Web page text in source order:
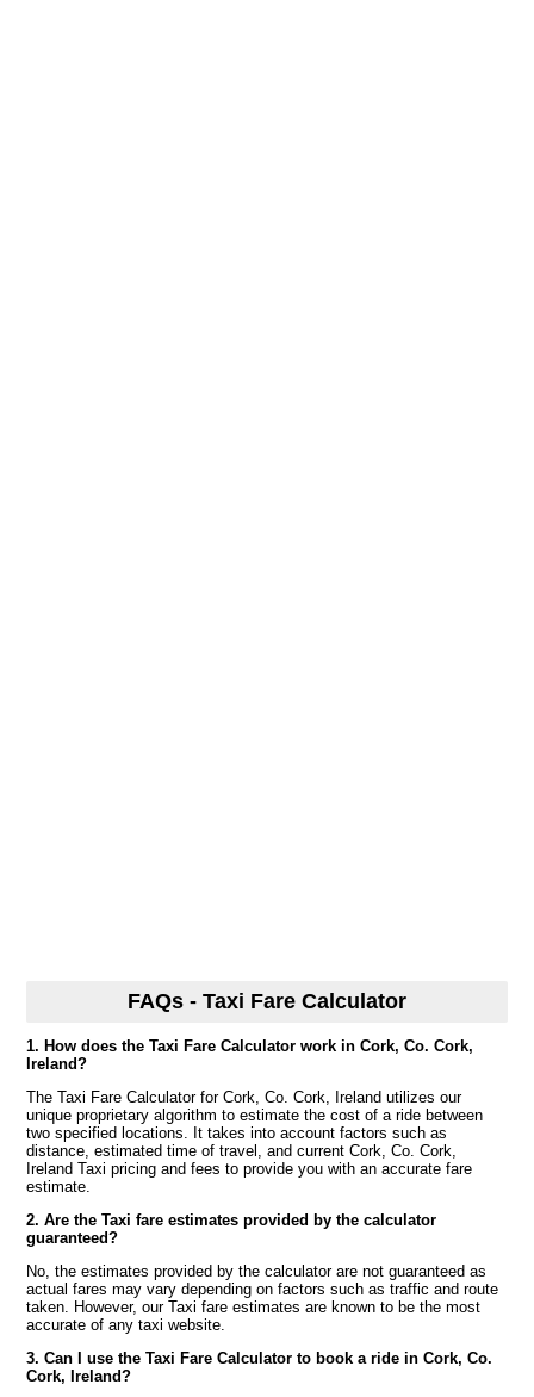
FAQs - Taxi Fare Calculator
1. How does the Taxi Fare Calculator work in Cork, Co. Cork,
Ireland?
The Taxi Fare Calculator for Cork, Co. Cork, Ireland utilizes our
unique proprietary algorithm to estimate the cost of a ride between
two specified locations. It takes into account factors such as
distance, estimated time of travel, and current Cork, Co. Cork,
Ireland Taxi pricing and fees to provide you with an accurate fare
estimate.
2. Are the Taxi fare estimates provided by the calculator
guaranteed?
No, the estimates provided by the calculator are not guaranteed as
actual fares may vary depending on factors such as traffic and route
taken. However, our Taxi fare estimates are known to be the most
accurate of any taxi website.
3. Can I use the Taxi Fare Calculator to book a ride in Cork, Co.
Cork, Ireland?